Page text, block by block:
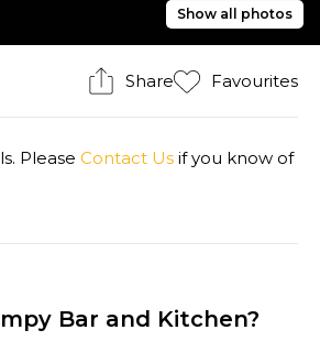
Show all photos
Share Favourites
Please Contact Us if you know of
Bar and Kitchen?